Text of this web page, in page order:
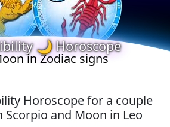
★
🌙 Horoscope
in Zodiac signs
Horoscope for a couple
and Moon in Leo